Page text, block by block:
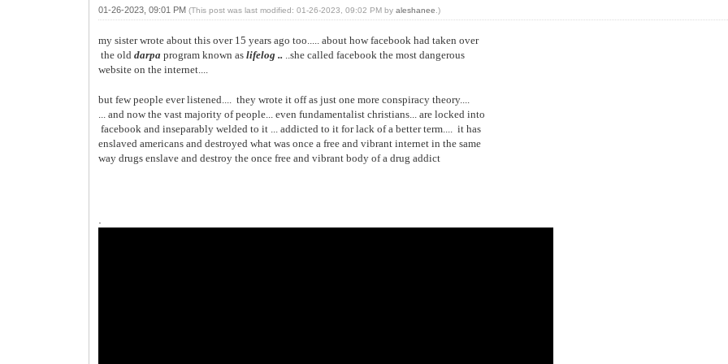
01-26-2023, 09:01 PM(This post was last modified: 01-26-2023, 09:02 PM byaleshanee .)
my sister wrote about this over 15 years ago too..... about how facebook had taken over
the olddarpa program known aslifelog .. ..she called facebook the most dangerous
website on the internet....
but few people ever listened.... they wrote it off as just one more conspiracy theory....
... and now the vast majority of people... even fundamentalist christians... are locked into
facebook and inseparably welded to it ... addicted to it for lack of a better term.... it has
enslaved americans and destroyed what was once a free and vibrant internet in the same
way drugs enslave and destroy the oncefree and vibrant body of a drug addict